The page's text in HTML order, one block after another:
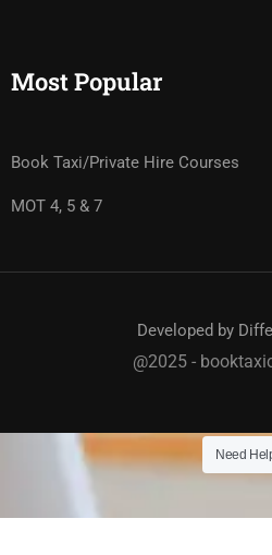
Most Popular
Book Taxi/Private Hire Courses
MOT 4, 5 & 7
Developed by
@2025 -
Need